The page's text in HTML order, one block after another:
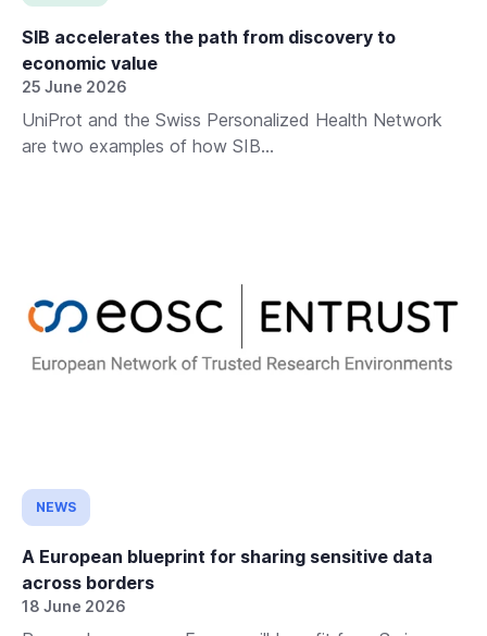
SIB accelerates the path from discovery to
economic value
25 June 2026
UniProt and the Swiss Personalized Health Network
are two examples of how SIB...
NEWS
A European blueprint for sharing sensitive data
across borders
18 June 2026